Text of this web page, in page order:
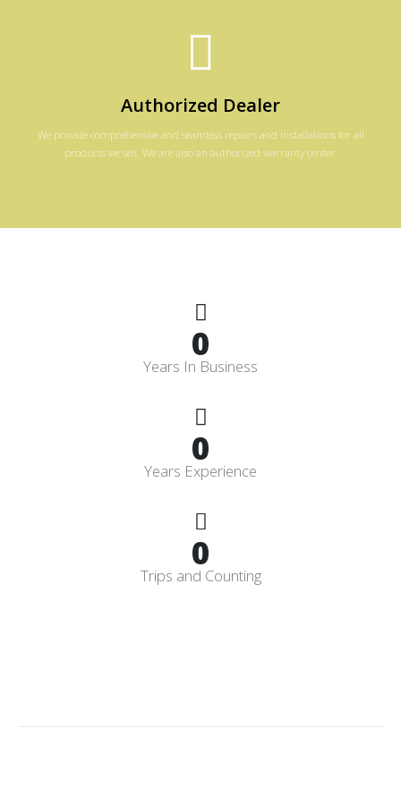
Authorized Dealer
We provide comprehensive and seamless repairs and installations for all
products we sell. We are also an authorized warranty center.
0
Years In Business
0
Years Experience
0
Trips and Counting